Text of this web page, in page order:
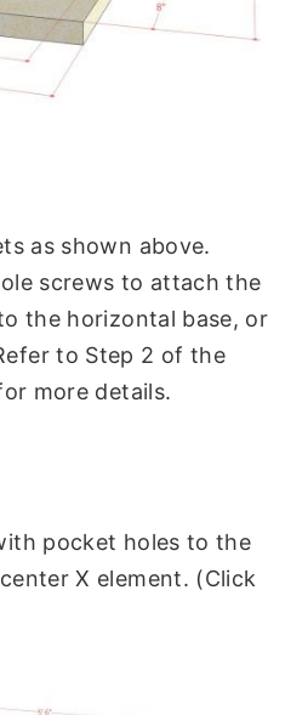
as shown above.
screws to attach the
the horizontal base, or
to Step 2 of the
more details.
pocket holes to the
X element. (Click